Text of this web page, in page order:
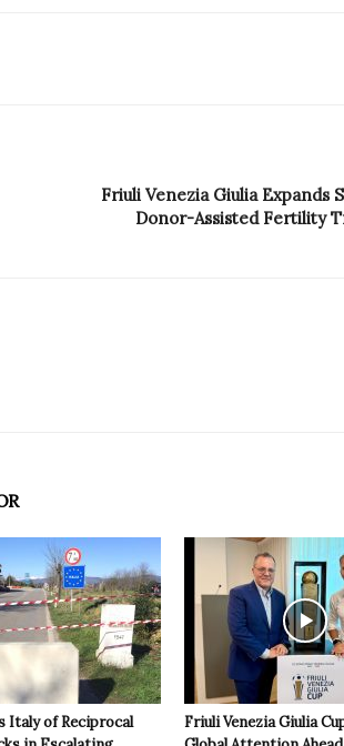
Friuli Venezia Giulia Expands
Donor-Assisted Fertility
Italy of Reciprocal
Friuli Venezia Giulia